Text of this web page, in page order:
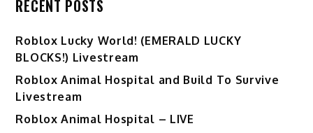
RECENT POSTS
Ro️blox Lucky World! (EMERALD LUCKY
BLOCKS!) Livestream
Roblox Animal Hospital and Build To Survive
Livestream
Roblox Animal Hospital – LIVE